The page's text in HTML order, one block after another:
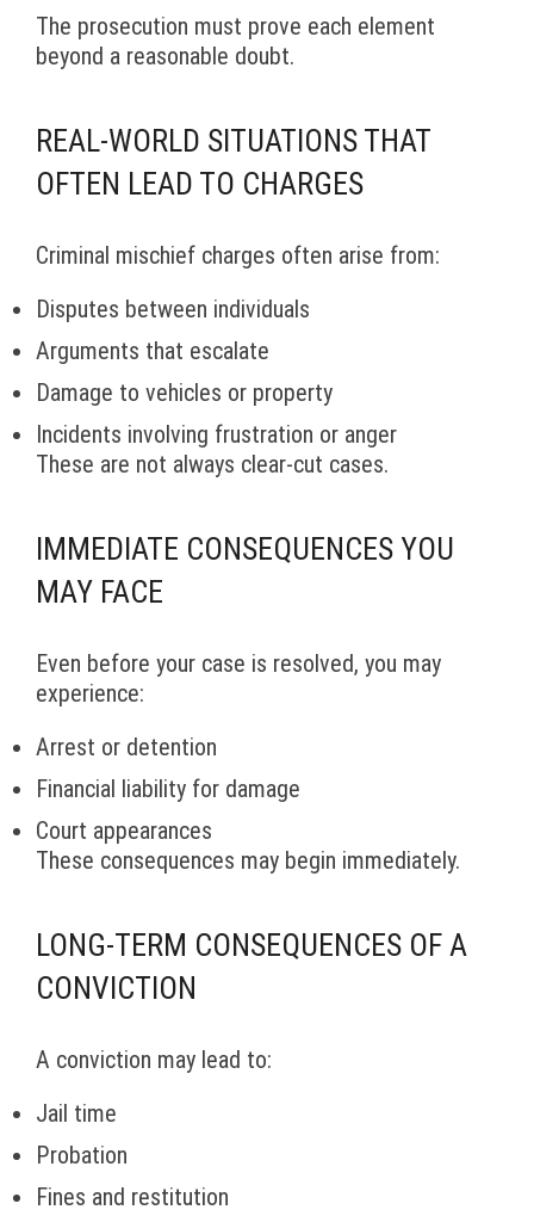
The prosecution must prove each element
beyond a reasonable doubt.
REAL-WORLD SITUATIONS THAT
OFTEN LEAD TO CHARGES
Criminal mischief charges often arise from:
Disputes between individuals
Arguments that escalate
Damage to vehicles or property
Incidents involving frustration or anger
These are not always clear-cut cases.
IMMEDIATE CONSEQUENCES YOU
MAY FACE
Even before your case is resolved, you may
experience:
Arrest or detention
Financial liability for damage
Court appearances
These consequences may begin immediately.
LONG-TERM CONSEQUENCES OF A
CONVICTION
A conviction may lead to:
Jail time
Probation
Fines and restitution